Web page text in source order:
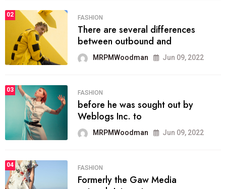
02 FASHION
There are several differences
between outbound and
MRPMWoodman Jun 09, 2022
03 FASHION
before he was sought out by
Weblogs Inc. to
MRPMWoodman Jun 09, 2022
04 FASHION
Formerly the Gaw Media